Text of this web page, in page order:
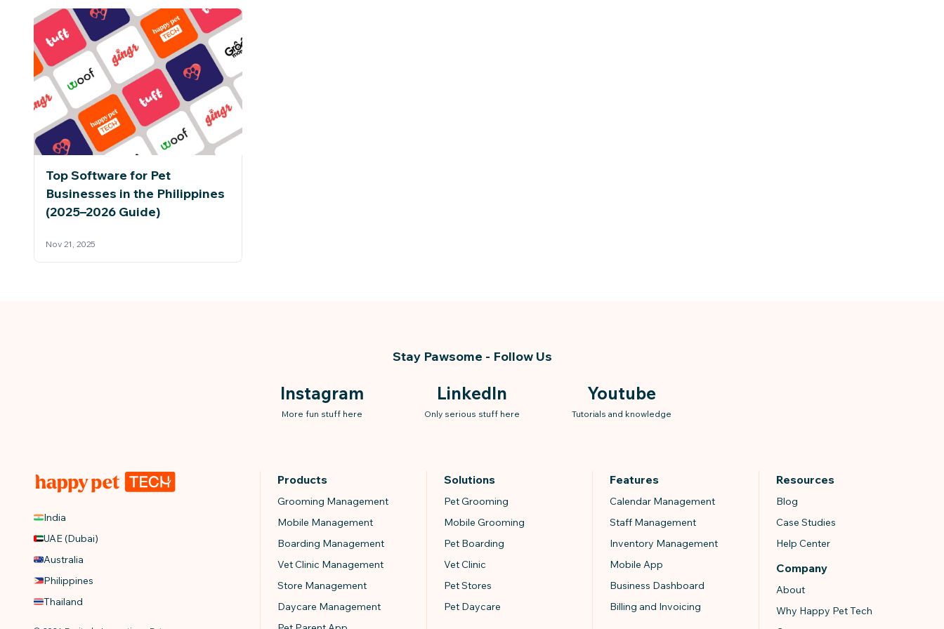
Top Software for Pet
Businesses in the Philippines
(2025–2026 Guide)
Nov 21, 2025
Stay Pawsome - Follow Us
Instagram
More fun stuff here
LinkedIn
Only serious stuff here
Youtube
Tutorials and knowledge
India
UAE (Dubai)
Australia
Philippines
Thailand
Products
Grooming Management
Mobile Management
Boarding Management
Vet Clinic Management
Store Management
Daycare Management
Solutions
Pet Grooming
Mobile Grooming
Pet Boarding
Vet Clinic
Pet Stores
Pet Daycare
Features
Calendar Management
Staff Management
Inventory Management
Mobile App
Business Dashboard
Billing and Invoicing
Resources
Blog
Case Studies
Help Center
Company
About
Why Happy Pet Tech